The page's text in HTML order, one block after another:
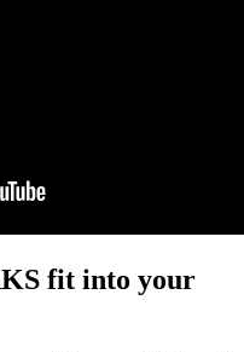
fit into your